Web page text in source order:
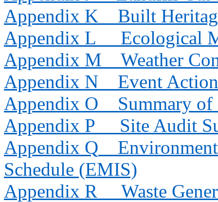
Appendix K
Built
Appendix L
Ecological
Appendix M
Weather
Appendix N
Event
Appendix O
Summary of
Appendix P
Site Audit
Appendix Q
Schedule (EMIS)
Appendix R
Waste